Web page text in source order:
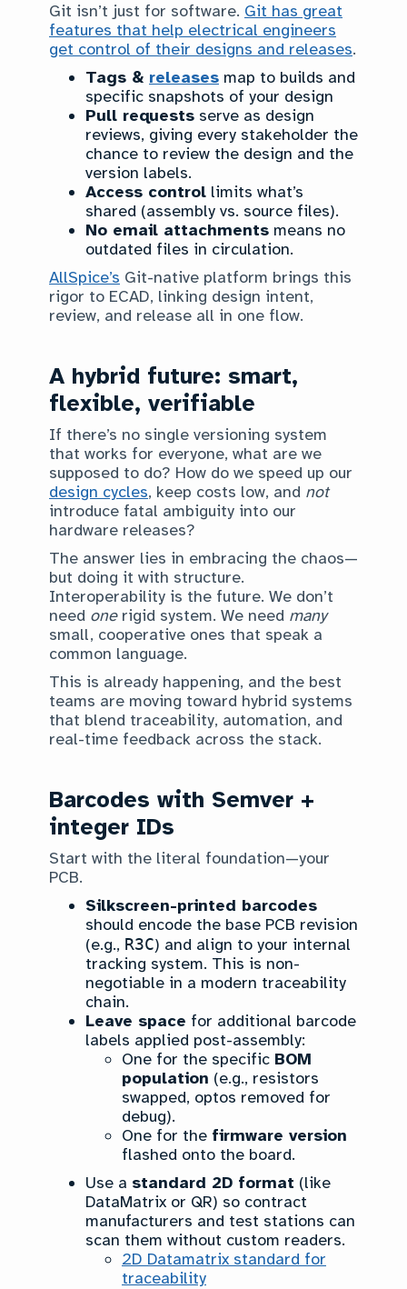
Git isn’t just for software. Git has great
features that help electrical engineers
get control of their designs and releases.
Tags & releases map to builds and
specific snapshots of your design
Pull requests serve as design
reviews, giving every stakeholder the
chance to review the design and the
version labels.
Access control limits what’s
shared (assembly vs. source files).
No email attachments means no
outdated files in circulation.
AllSpice’s Git-native platform brings this
rigor to ECAD, linking design intent,
review, and release all in one flow.
A hybrid future: smart,
flexible, verifiable
If there’s no single versioning system
that works for everyone, what are we
supposed to do? How do we speed up our
design cycles, keep costs low, and not
introduce fatal ambiguity into our
hardware releases?
The answer lies in embracing the chaos—
but doing it with structure.
Interoperability is the future. We don’t
need onerigid system. We need many
small, cooperative ones that speak a
common language.
This is already happening, and the best
teams are moving toward hybrid systems
that blend traceability, automation, and
real-time feedback across the stack.
Barcodes with Semver +
integer IDs
Start with the literal foundation—your
PCB.
Silkscreen-printed barcodes
should encode the base PCB revision
(e.g., R3C) and align to your internal
tracking system. This is non-
negotiable in a modern traceability
chain.
Leave space for additional barcode
labels applied post-assembly:
One for the specific BOM
population (e.g., resistors
swapped, optos removed for
debug).
One for the firmware version
flashed onto the board.
Use a standard 2D format (like
DataMatrix or QR) so contract
manufacturers and test stations can
scan them without custom readers.
2D Datamatrix standard for
traceability